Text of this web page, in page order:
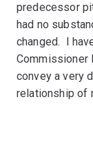
predecessor
had no
changed. I
Commissioner
convey a very
relationship of